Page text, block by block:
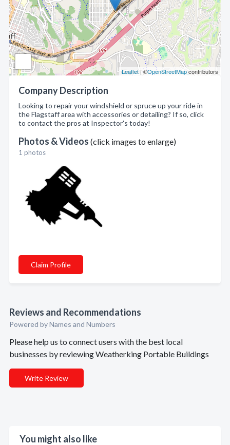
Leaflet | ©OpenStreetMapcontributors
Company Description
Looking to repair your windshield or spruce up your ride in
the Flagstaff area with accessories or detailing? If so, click
to contact the pros at Inspector's today!
Photos & Videos (click images to enlarge)
1 photos
Claim Profile
Reviews and Recommendations
Powered by Names and Numbers
Please help us to connect users with the best local
businesses by reviewing Weatherking Portable Buildings
Write Review
You might also like